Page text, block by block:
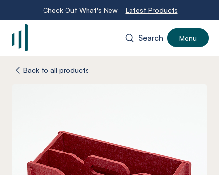
Check Out What's New Latest Products
Search Menu
Back to all products